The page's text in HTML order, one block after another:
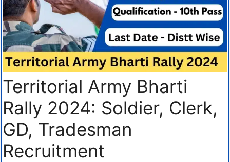
Territorial Army Bharti
Rally 2024: Soldier, Clerk,
GD, Tradesman
Recruitment